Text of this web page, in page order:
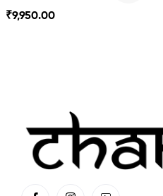
Kalamkari
₹9,950.00